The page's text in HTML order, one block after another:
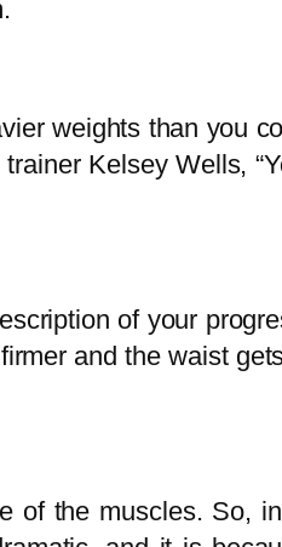
weights than you
Kelsey Wells,
of your
and the waist
of the muscles. So,